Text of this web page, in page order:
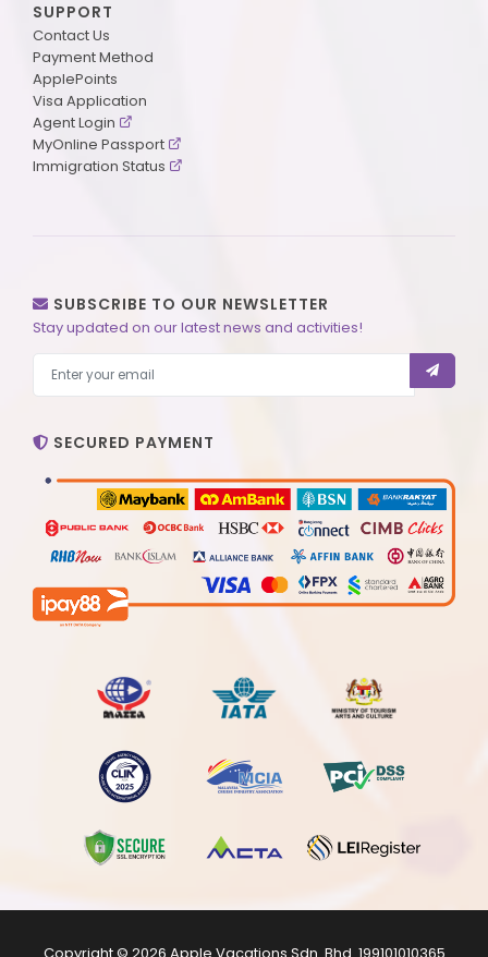
SUPPORT
Contact Us
Payment Method
ApplePoints
Visa Application
Agent Login
MyOnline Passport
Immigration Status
SUBSCRIBE TO OUR NEWSLETTER
Stay updated on our latest news and activities!
SECURED PAYMENT